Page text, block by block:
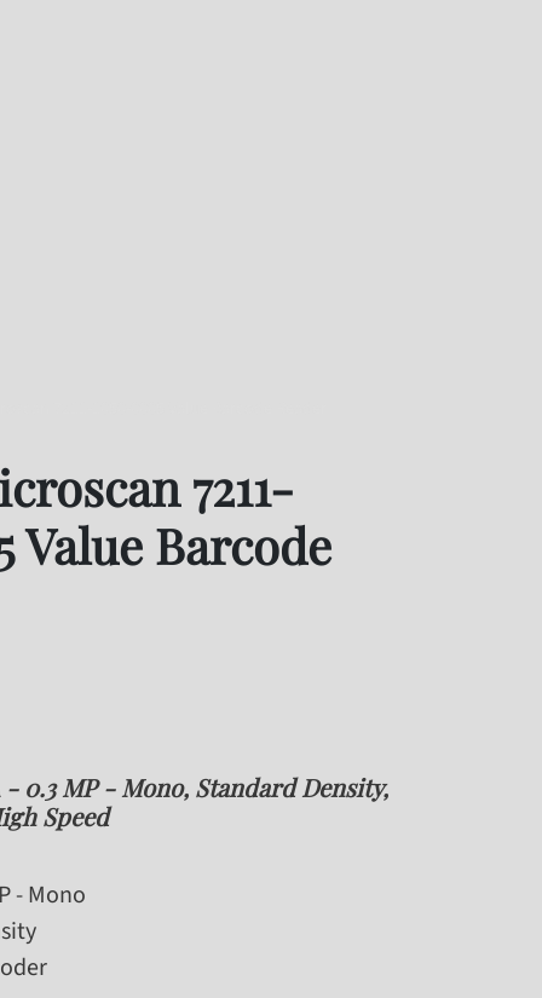
7211-
Value Barcode
- 0.3 MP - Mono, Standard Density,
Speed
- Mono